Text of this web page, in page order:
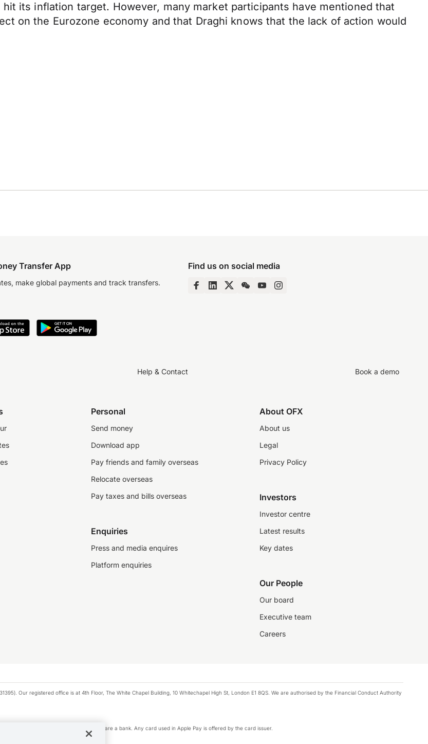
its inflation target. However, many market participants have mentioned that
on the Eurozone economy and that Draghi knows that the lack of action would
Transfer App
make global payments and track transfers.
Find us on social media
Help & Contact Book a demo
Personal
Send money
Download app
Pay friends and family overseas
Relocate overseas
Pay taxes and bills overseas
Enquiries
Press and media enquires
Platform enquiries
About OFX
About us
Legal
Privacy Policy
Investors
Investor centre
Latest results
Key dates
Our People
Our board
Executive team
Careers
Our registered office is at 4th Floor, The White Chapel Building, 10 Whitechapel High St, London E1 8QS. We are authorised by the Financial Conduct Authority
Neither Apple Inc. nor its affiliates are a bank. Any card used in Apple Pay is offered by the card issuer.